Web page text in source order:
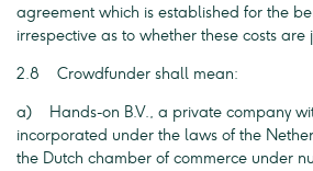
agreement which is established for the
irrespective as to whether these costs
2.8 Crowdfunder shall mean:
a) Hands-on B.V., a private company
incorporated under the laws of the
the Dutch chamber of commerce under